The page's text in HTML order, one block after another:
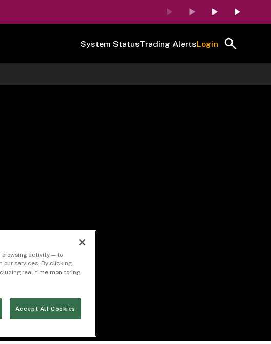
System StatusTrading AlertsLogin
browsing activity — to
our services. By clicking
real-time monitoring
Accept All Cookies